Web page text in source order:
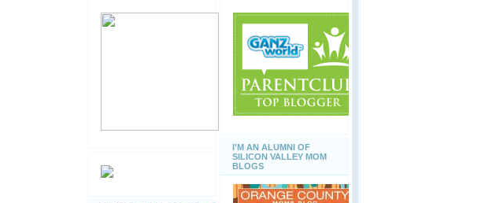
I'M AN ALUMNI OF
SILICON VALLEY MOM
BLOGS